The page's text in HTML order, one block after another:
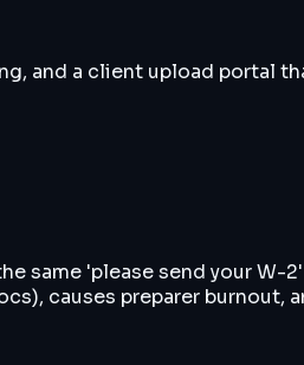
and a client upload portal
same 'please send your
causes preparer burnout,